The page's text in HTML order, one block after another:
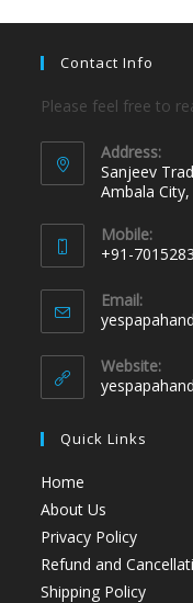
Contact Info
Please feel free to
Address:
Sanjeev
Ambala
Mobile:
+91-
Email:
Website:
Quick Links
Home
About Us
Privacy Policy
Refund and
Shipping Policy